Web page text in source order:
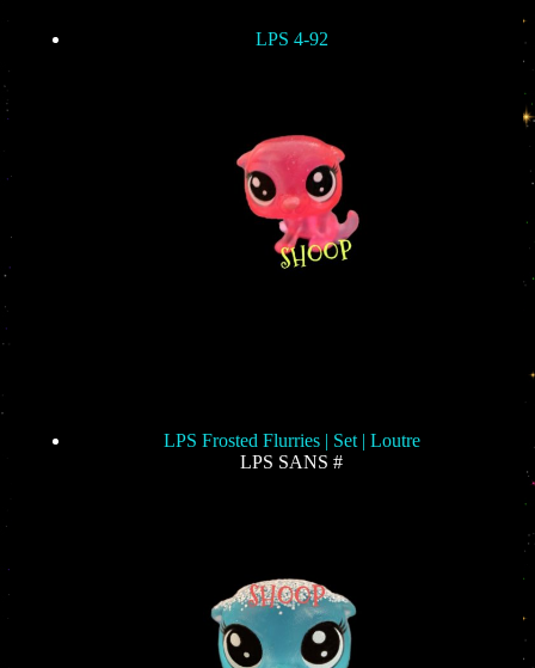
LPS 4-92
LPS Frosted Flurries | Set | Loutre
LPS SANS #